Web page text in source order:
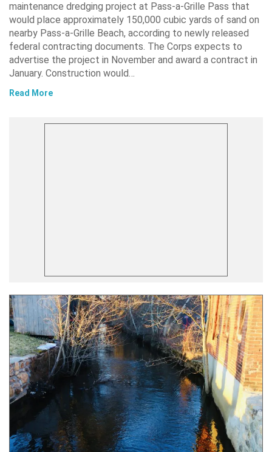
maintenance dredging project at Pass-a-Grille Pass that
would place approximately 150,000 cubic yards of sand on
nearby Pass-a-Grille Beach, according to newly released
federal contracting documents. The Corps expects to
advertise the project in November and award a contract in
January. Construction would…
Read More